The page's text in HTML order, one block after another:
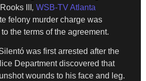
III , WSB-TV Atlanta
felony murder charge was
the terms of the agreement.
was first arrested after the
Department discovered that
wounds to his face and leg.